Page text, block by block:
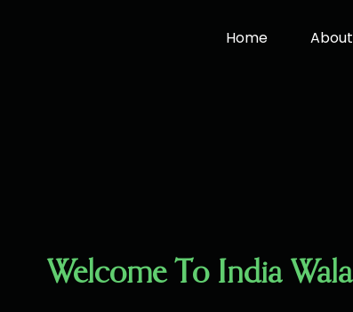
Home About
Welcome To India Wala